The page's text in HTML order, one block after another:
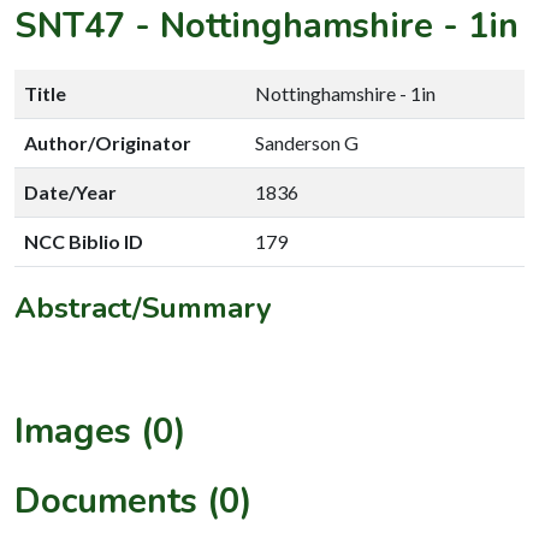
SNT47 - Nottinghamshire - 1in
Title Nottinghamshire - 1in
Author/Originator Sanderson G
Date/Year 1836
NCC Biblio ID 179
Abstract/Summary
Images (0)
Documents (0)